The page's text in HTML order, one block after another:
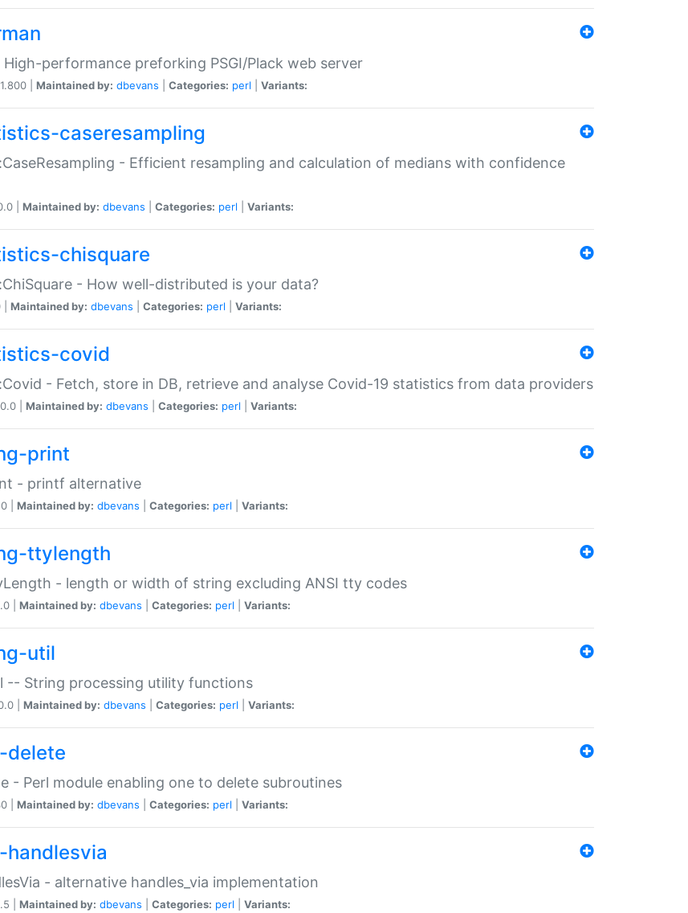
High-performance preforking PSGI/Plack web server
| Maintained by: dbevans Categories: perl Variants:
caseresampling
- Efficient resampling and calculation of medians with confidence
| Maintained by: dbevans Categories: perl Variants:
chisquare
- How well-distributed is your data?
Maintained by: dbevans Categories: perl Variants:
covid
- Fetch, store in DB, retrieve and analyse Covid-19 statistics from data providers
| Maintained by: dbevans Categories: perl Variants:
print
- printf alternative
| Maintained by: dbevans Categories: perl Variants:
ttylength
- length or width of string excluding ANSI tty codes
| Maintained by: dbevans Categories: perl Variants:
util
-- String processing utility functions
| Maintained by: dbevans Categories: perl Variants:
delete
- Perl module enabling one to delete subroutines
| Maintained by: dbevans Categories: perl Variants:
- alternative handles_via implementation
| Maintained by: dbevans Categories: perl Variants: